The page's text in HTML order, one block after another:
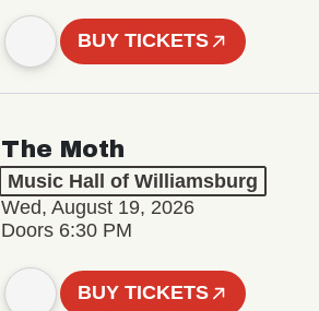
BUY TICKETS
The Moth
Music Hall of Williamsburg
Wed, August 19, 2026
Doors 6:30 PM
BUY TICKETS